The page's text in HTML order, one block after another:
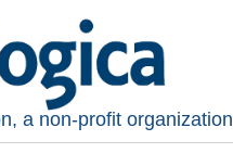
a non-profit organization